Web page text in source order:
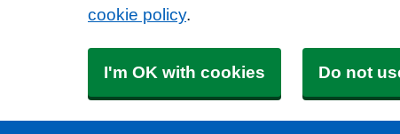
cookie policy.
I'm OK with cookies Do not